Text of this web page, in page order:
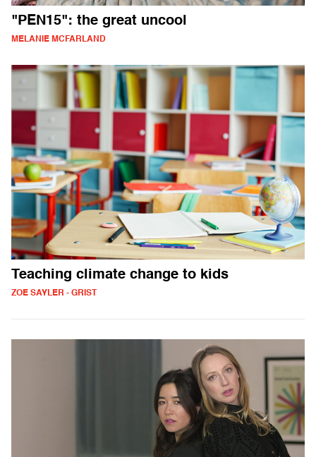
"PEN15": the great uncool
MELANIE MCFARLAND
Teaching climate change to kids
ZOE SAYLER - GRIST